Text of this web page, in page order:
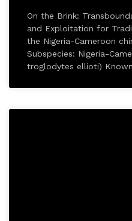
On the Brink:
and Exploitation for
the Nigeria-Cameroon
Subspecies: Nigeria-
troglodytes ellioti)